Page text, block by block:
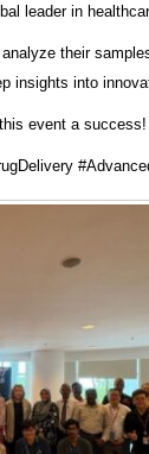
leader in
their
insights into
event a success!